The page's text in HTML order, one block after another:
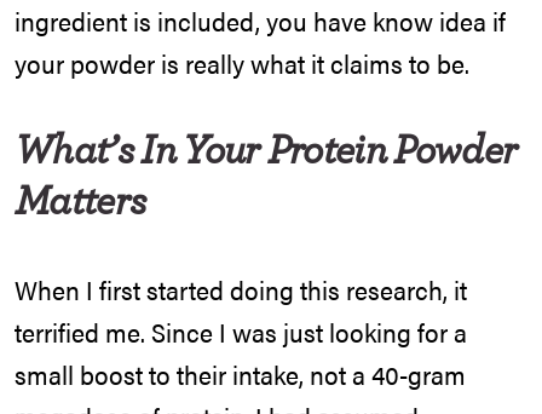
ingredient is included, you have know idea if
your powder is really what it claims to be.
What’s In Your Protein Powder
Matters
When I first started doing this research, it
terrified me. Since I was just looking for a
small boost to their intake, not a 40-gram